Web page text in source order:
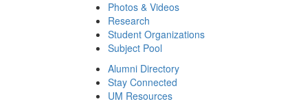
Photos & Videos
Research
Student Organizations
Subject Pool
Alumni Directory
Stay Connected
UM Resources